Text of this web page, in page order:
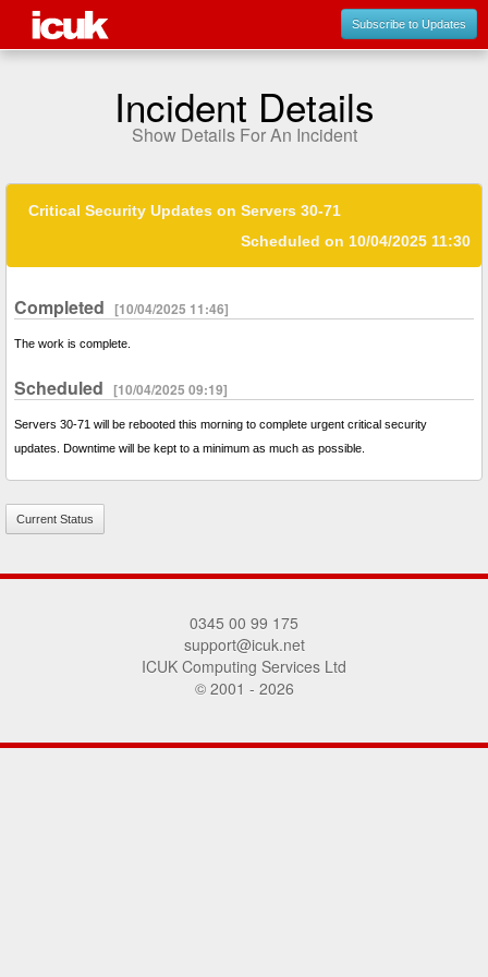
Subscribe to Updates
Incident Details
Show Details For An Incident
Critical Security Updates on Servers 30-71
Scheduled on 10/04/2025 11:30
Completed [10/04/2025 11:46]
The work is complete.
Scheduled [10/04/2025 09:19]
Servers 30-71 will be rebooted this morning to complete urgent critical security
updates. Downtime will be kept to a minimum as much as possible.
Current Status
0345 00 99 175
support@icuk.net
ICUK Computing Services Ltd
© 2001 - 2026